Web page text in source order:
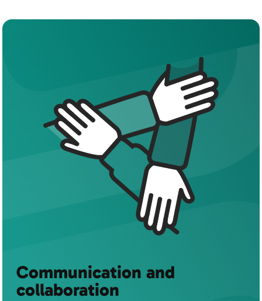
Communication and
collaboration